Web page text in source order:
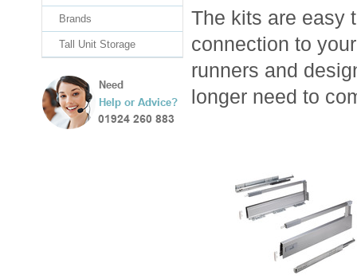
Brands
Tall Unit Storage
The kits are easy
connection to
runners and
longer need to